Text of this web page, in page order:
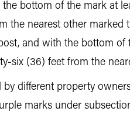
bottom of the mark at
the nearest other marked
and with the bottom
six (36) feet from the
different property
marks under